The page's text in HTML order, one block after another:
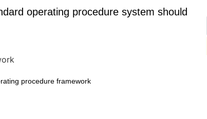
operating procedure system should
procedure framework